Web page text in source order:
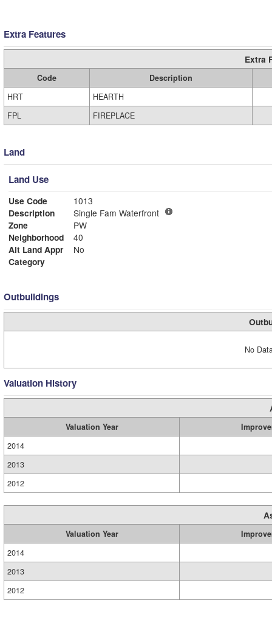
Extra Features
Extra
Code
Description
HRT
HEARTH
FPL
FIREPLACE
Land
Land Use
Use Code
1013
Description
Single Fam Waterfront
Zone
PW
Neighborhood
40
Alt Land Appr
No
Category
Outbuildings
No
Valuation History
Valuation Year
2014
2013
2012
Valuation Year
2014
2013
2012